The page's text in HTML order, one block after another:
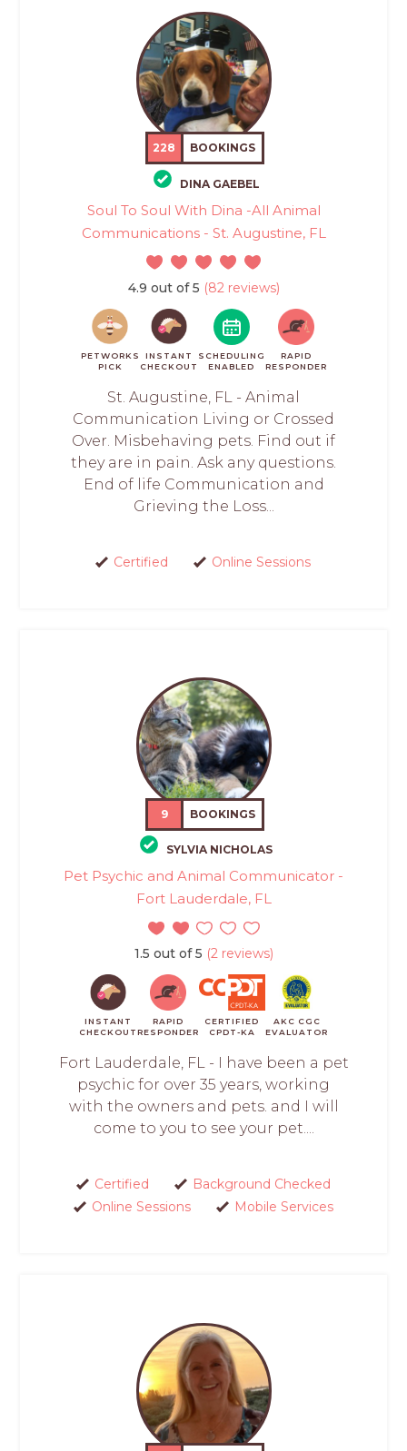
228 BOOKINGS
DINA GAEBEL
Soul To Soul With Dina -All Animal
Communications - St. Augustine, FL
4.9 out of 5 (82 reviews)
PETWORKS
PICK
INSTANT
CHECKOUT
SCHEDULING
ENABLED
RAPID
RESPONDER
St. Augustine, FL - Animal
Communication Living or Crossed
Over. Misbehaving pets. Find out if
they are in pain. Ask any questions.
End of life Communication and
Grieving the Loss...
Certified Online Sessions
9 BOOKINGS
SYLVIA NICHOLAS
Pet Psychic and Animal Communicator -
Fort Lauderdale, FL
1.5 out of 5 (2 reviews)
INSTANT
CHECKOUT
RAPID
RESPONDER
CERTIFIED
CPDT-KA
AKC CGC
EVALUATOR
Fort Lauderdale, FL - I have been a pet
psychic for over 35 years, working
with the owners and pets. and I will
come to you to see your pet....
Certified
Background Checked
Online Sessions
Mobile Services